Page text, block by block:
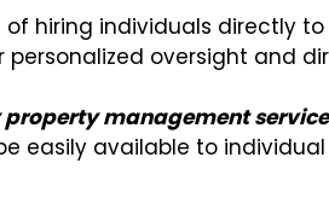
of hiring individuals directly
oversight and
management
easily available to individual